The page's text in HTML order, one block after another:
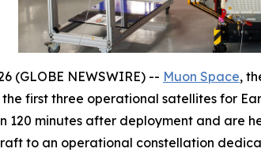
(GLOBE NEWSWIRE) -- Muon Space,
first three operational satellites for
minutes after deployment and are
to an operational constellation